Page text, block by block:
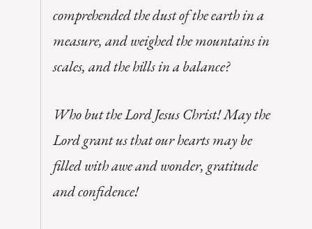
comprehended the dust of the earth in a
measure, and weighed the mountains in
scales, and the hills in a balance?
Who but the Lord Jesus Christ! May the
Lord grant us that our hearts may be
filled with awe and wonder, gratitude
and confidence!